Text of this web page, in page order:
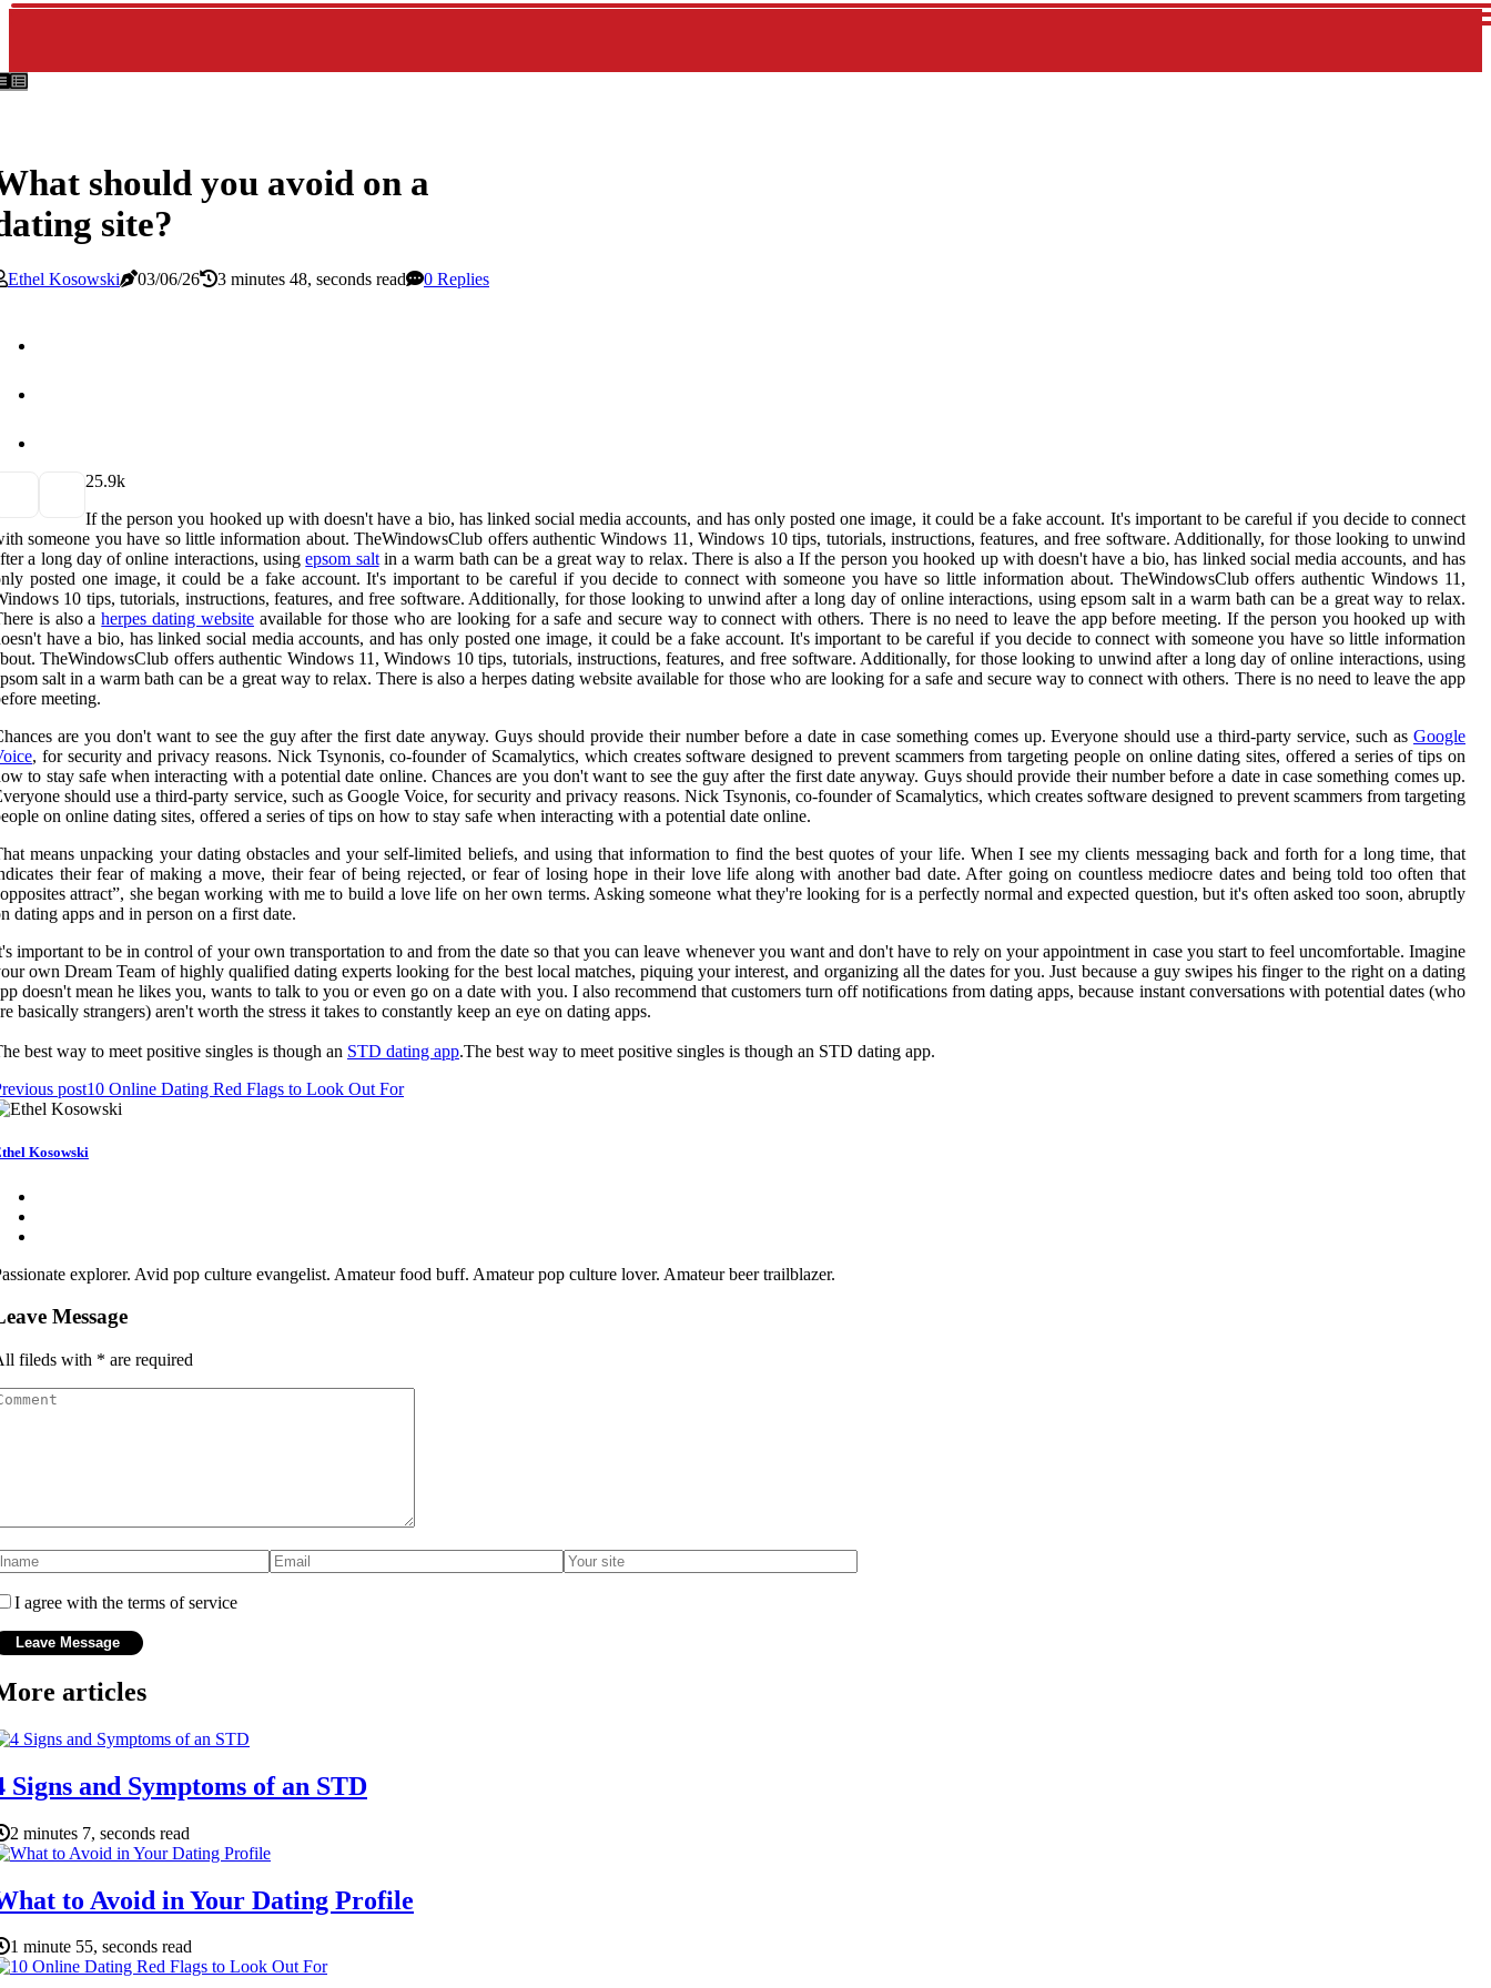
should you avoid on a
site?
Ethel Kosowski 03/06/26 3 minutes 48, seconds read 0 Replies
25.9k
If the person you hooked up with doesn't have a bio, has linked social media accounts, and has only posted one image, it could be a fake account. It's important to be careful if you decide to connect
someone you have so little information about. TheWindowsClub offers authentic Windows 11, Windows 10 tips, tutorials, instructions, features, and free software. Additionally, for those looking to unwind
a long day of online interactions, usingepsom saltin a warm bath can be a great way to relax. There is also a If the person you hooked up with doesn't have a bio, has linked social media accounts, and has
posted one image, it could be a fake account. It's important to be careful if you decide to connect with someone you have so little information about. TheWindowsClub offers authentic Windows 11,
10 tips, tutorials, instructions, features, and free software. Additionally, for those looking to unwind after a long day of online interactions, using epsom salt in a warm bath can be a great way to relax.
is also aherpes dating websiteavailable for those who are looking for a safe and secure way to connect with others. There is no need to leave the app before meeting. If the person you hooked up with
have a bio, has linked social media accounts, and has only posted one image, it could be a fake account. It's important to be careful if you decide to connect with someone you have so little information
TheWindowsClub offers authentic Windows 11, Windows 10 tips, tutorials, instructions, features, and free software. Additionally, for those looking to unwind after a long day of online interactions, using
salt in a warm bath can be a great way to relax. There is also a herpes dating website available for those who are looking for a safe and secure way to connect with others. There is no need to leave the app
meeting.
are you don't want to see the guy after the first date anyway. Guys should provide their number before a date in case something comes up. Everyone should use a third-party service, such as Google
, for security and privacy reasons. Nick Tsynonis, co-founder of Scamalytics, which creates software designed to prevent scammers from targeting people on online dating sites, offered a series of tips on
to stay safe when interacting with a potential date online. Chances are you don't want to see the guy after the first date anyway. Guys should provide their number before a date in case something comes up.
should use a third-party service, such as Google Voice, for security and privacy reasons. Nick Tsynonis, co-founder of Scamalytics, which creates software designed to prevent scammers from targeting
on online dating sites, offered a series of tips on how to stay safe when interacting with a potential date online.
means unpacking your dating obstacles and your self-limited beliefs, and using that information to find the best quotes of your life. When I see my clients messaging back and forth for a long time, that
their fear of making a move, their fear of being rejected, or fear of losing hope in their love life along with another bad date. After going on countless mediocre dates and being told too often that
attract”, she began working with me to build a love life on her own terms. Asking someone what they're looking for is a perfectly normal and expected question, but it's often asked too soon, abruptly
dating apps and in person on a first date.
important to be in control of your own transportation to and from the date so that you can leave whenever you want and don't have to rely on your appointment in case you start to feel uncomfortable. Imagine
own Dream Team of highly qualified dating experts looking for the best local matches, piquing your interest, and organizing all the dates for you. Just because a guy swipes his finger to the right on a dating
doesn't mean he likes you, wants to talk to you or even go on a date with you. I also recommend that customers turn off notifications from dating apps, because instant conversations with potential dates (who
basically strangers) aren't worth the stress it takes to constantly keep an eye on dating apps.
best way to meet positive singles is though an STD dating app.The best way to meet positive singles is though an STD dating app.
post10 Online Dating Red Flags to Look Out For
Kosowski
explorer. Avid pop culture evangelist. Amateur food buff. Amateur pop culture lover. Amateur beer trailblazer.
Message
fileds with * are required
I agree with the terms of service
articles
Signs and Symptoms of an STD
2 minutes 7, seconds read
to Avoid in Your Dating Profile
1 minute 55, seconds read